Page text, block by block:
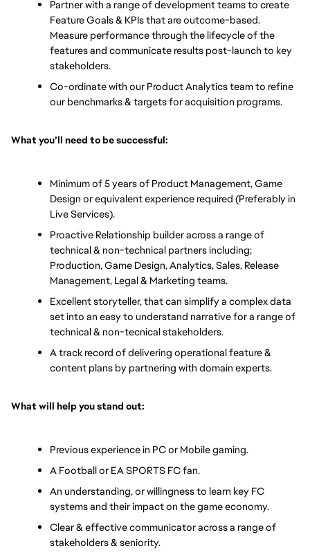
Partner with a range of development teams to create
Feature Goals & KPIs that are outcome-based.
Measure performance through the lifecycle of the
features and communicate results post-launch to key
stakeholders.
Co-ordinate with our Product Analytics team to refine
our benchmarks & targets for acquisition programs.
What you’ll need to be successful:
Minimum of 5 years of Product Management, Game
Design or equivalent experience required (Preferably in
Live Services).
Proactive Relationship builder across a range of
technical & non-technical partners including;
Production, Game Design, Analytics, Sales, Release
Management, Legal & Marketing teams.
Excellent storyteller, that can simplify a complex data
set into an easy to understand narrative for a range of
technical & non-tecnical stakeholders.
A track record of delivering operational feature &
content plans by partnering with domain experts.
What will help you stand out:
Previous experience in PC or Mobile gaming.
A Football or EA SPORTS FC fan.
An understanding, or willingness to learn key FC
systems and their impact on the game economy.
Clear & effective communicator across a range of
stakeholders & seniority.